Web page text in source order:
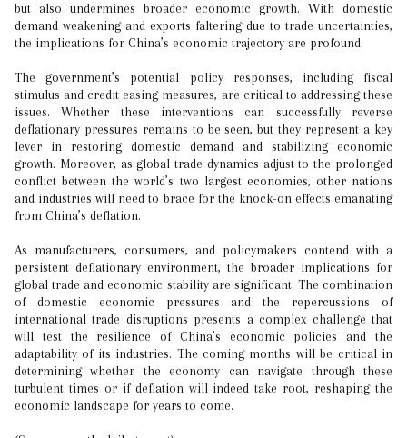
but also undermines broader economic growth. With domestic
demand weakening and exports faltering due to trade uncertainties,
the implications for China’s economic trajectory are profound.
The government’s potential policy responses, including fiscal
stimulus and credit easing measures, are critical to addressing these
issues. Whether these interventions can successfully reverse
deflationary pressures remains to be seen, but they represent a key
lever in restoring domestic demand and stabilizing economic
growth. Moreover, as global trade dynamics adjust to the prolonged
conflict between the world’s two largest economies, other nations
and industries will need to brace for the knock-on effects emanating
from China’s deflation.
As manufacturers, consumers, and policymakers contend with a
persistent deflationary environment, the broader implications for
global trade and economic stability are significant. The combination
of domestic economic pressures and the repercussions of
international trade disruptions presents a complex challenge that
will test the resilience of China’s economic policies and the
adaptability of its industries. The coming months will be critical in
determining whether the economy can navigate through these
turbulent times or if deflation will indeed take root, reshaping the
economic landscape for years to come.